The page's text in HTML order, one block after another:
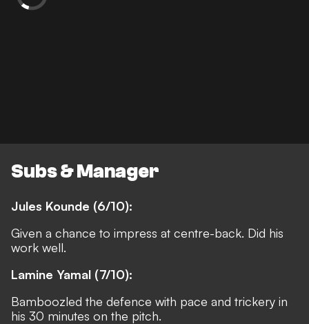
Subs & Manager
Jules Kounde (6/10):
Given a chance to impress at centre-back. Did his
work well.
Lamine Yamal (7/10):
Bamboozled the defence with pace and trickery in
his 30 minutes on the pitch.